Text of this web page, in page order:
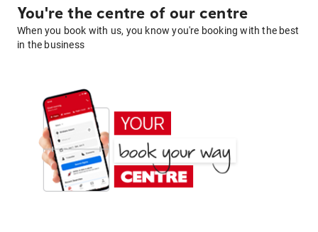
You're the centre of our centre
When you book with us, you know you're booking with the best
in the business